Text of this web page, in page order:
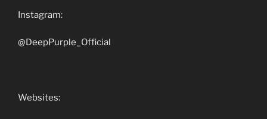
Instagram:
@DeepPurple_Official
Websites: